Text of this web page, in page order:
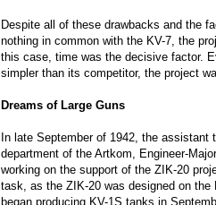
Despite all of these drawbacks and the
nothing in common with the KV-7, the
this case, time was the decisive factor.
simpler than its competitor, the project
Dreams of Large Guns
In late September of 1942, the assistant
department of the Artkom, Engineer-
working on the support of the ZIK-20
task, as the ZIK-20 was designed on
began producing KV-1S tanks in